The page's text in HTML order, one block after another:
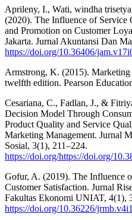
Aprileny, I., Wati, windha
(2020). The Influence of Service
and Promotion on Customer
Jakarta. Jurnal Akuntansi Dan
https://doi.org/10.36406/
Armstrong, K. (2015).
twelfth edition. Pearson
Cesariana, C., Fadlan, J., &
Decision Model Through
Product Quality and Service
Marketing Management. Jurnal
Sosial, 3(1), 211–224.
https://doi.org/https://doi.org/
Gofur, A. (2019). The Influence
Customer Satisfaction. Jurnal
Fakultas Ekonomi UNIAT, 4(1),
https://doi.org/10.36226/